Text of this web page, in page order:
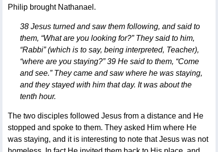
Philip brought Nathanael.
38 Jesus turned and saw them following, and said to
them, “What are you looking for?” They said to him,
“Rabbi” (which is to say, being interpreted, Teacher),
“where are you staying?” 39 He said to them, “Come
and see.” They came and saw where he was staying,
and they stayed with him that day. It was about the
tenth hour.
The two disciples followed Jesus from a distance and He
stopped and spoke to them. They asked Him where He
was staying, and it is interesting to note that Jesus was not